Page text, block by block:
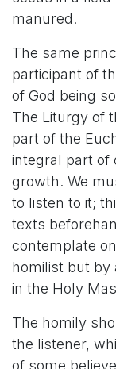
manured.
The same
participant of
of God being
The Liturgy of
part of the
integral part of
growth. We
to listen to it;
texts
contemplate
homilist but by
in the Holy
The homily
the listener,
of some